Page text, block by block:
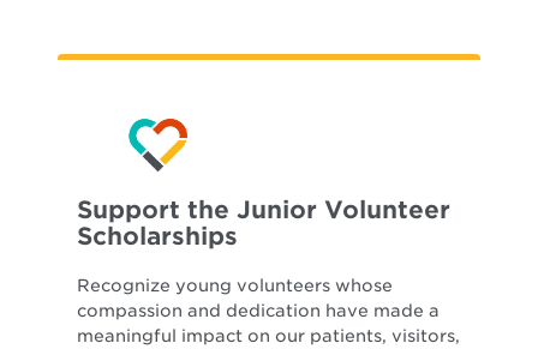
Support the Junior Volunteer
Scholarships
Recognize young volunteers whose
compassion and dedication have made a
meaningful impact on our patients, visitors,